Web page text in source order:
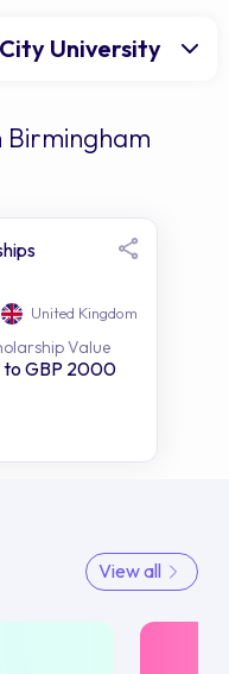
University
Birmingham
United Kingdom
Value
to GBP 2000
View all